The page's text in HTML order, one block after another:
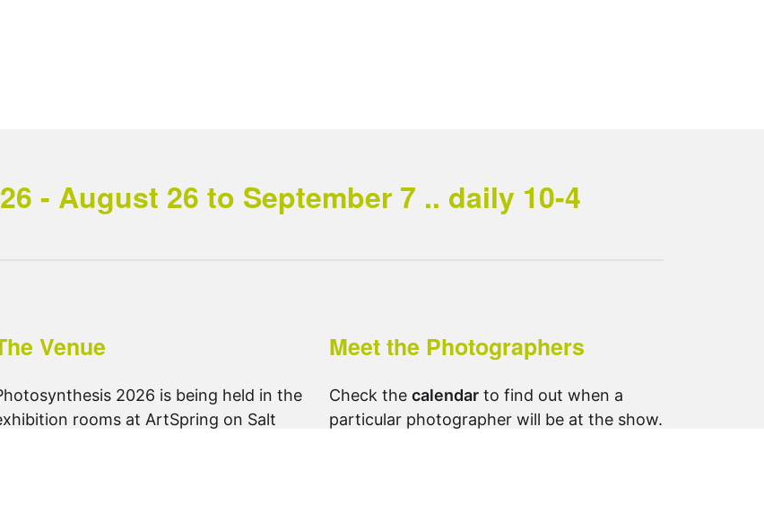
- August 26 to September 7 .. daily 10-4
Venue
2026 is being held in the
rooms at ArtSpring on Salt
Meet the Photographers
Check the calendarto find out when a
particular photographer will be at the show.